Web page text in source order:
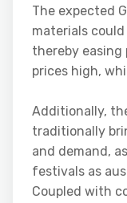
The expected
materials
thereby easing
prices high,
Additionally,
traditionally
and demand,
festivals as
Coupled with